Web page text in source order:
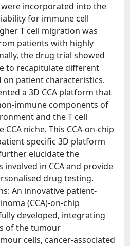
were incorporated into the
for immune cell
T cell migration was
patients with highly
the drug trial showed
to recapitulate different
on patient characteristics.
a 3D CCA platform that
immune components of
and the T cell
niche. This CCA-on-chip
specific 3D platform
elucidate the
involved in CCA and provide
drug testing.
An innovative patient-
(CCA)-on-chip
developed, integrating
of the tumour
cells, cancer-associated